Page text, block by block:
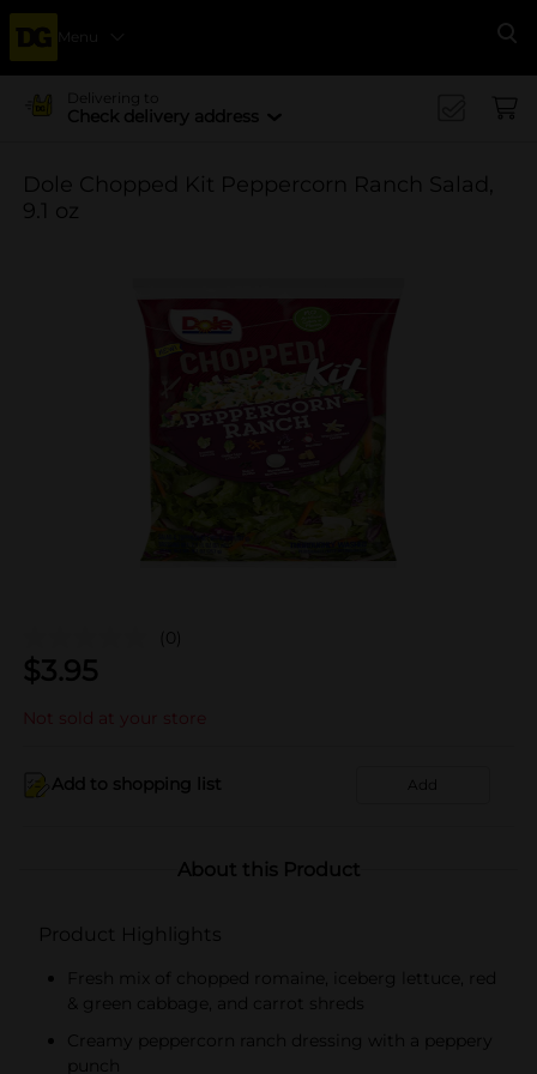
Menu
Delivering to
Check delivery address
Dole Chopped Kit Peppercorn Ranch Salad,
9.1 oz
(0)
$3.95
Not sold at your store
Add to shopping list Add
About this Product
Product Highlights
Fresh mix of chopped romaine, iceberg lettuce, red
& green cabbage, and carrot shreds
Creamy peppercorn ranch dressing with a peppery
punch